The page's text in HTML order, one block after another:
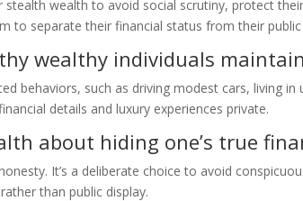
stealth wealth to avoid social scrutiny, protect
to separate their financial status from their
wealthy individuals
behaviors, such as driving modest cars, living
details and luxury experiences private.
about hiding one’s true
It’s a deliberate choice to avoid
than public display.